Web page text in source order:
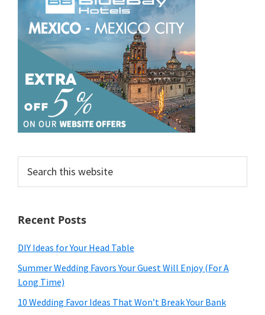
this
website
Recent Posts
DIY Ideas for Your Head Table
Summer Wedding Favors Your Guest Will Enjoy (For A
Long Time)
10 Wedding Favor Ideas That Won’t Break Your Bank